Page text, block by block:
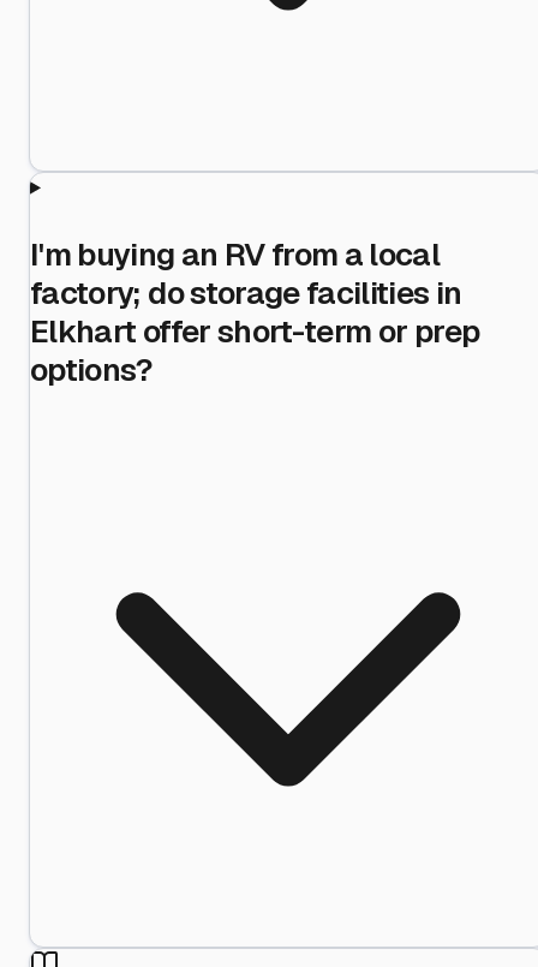
I'm buying an RV from a local
factory; do storage facilities in
Elkhart offer short-term or prep
options?